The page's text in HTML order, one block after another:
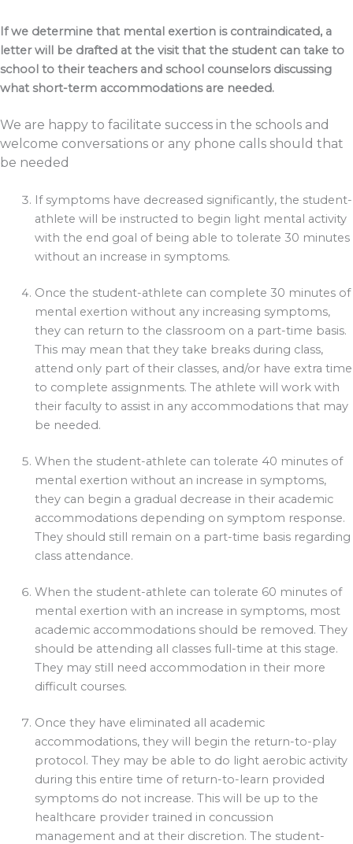
If we determine that mental exertion is contraindicated, a
letter will be drafted at the visit that the student can take to
school to their teachers and school counselors discussing
what short-term accommodations are needed.
We are happy to facilitate success in the schools and
welcome conversations or any phone calls should that
be needed
If symptoms have decreased significantly, the student-
athlete will be instructed to begin light mental activity
with the end goal of being able to tolerate 30 minutes
without an increase in symptoms.
Once the student-athlete can complete 30 minutes of
mental exertion without any increasing symptoms,
they can return to the classroom on a part-time basis.
This may mean that they take breaks during class,
attend only part of their classes, and/or have extra time
to complete assignments. The athlete will work with
their faculty to assist in any accommodations that may
be needed.
When the student-athlete can tolerate 40 minutes of
mental exertion without an increase in symptoms,
they can begin a gradual decrease in their academic
accommodations depending on symptom response.
They should still remain on a part-time basis regarding
class attendance.
When the student-athlete can tolerate 60 minutes of
mental exertion with an increase in symptoms, most
academic accommodations should be removed. They
should be attending all classes full-time at this stage.
They may still need accommodation in their more
difficult courses.
Once they have eliminated all academic
accommodations, they will begin the return-to-play
protocol. They may be able to do light aerobic activity
during this entire time of return-to-learn provided
symptoms do not increase. This will be up to the
healthcare provider trained in concussion
management and at their discretion. The student-